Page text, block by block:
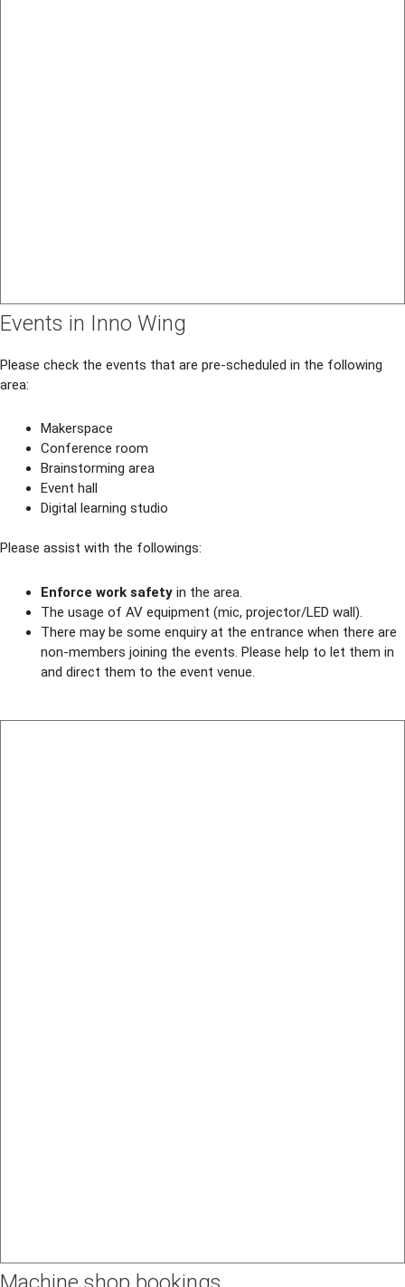
Events in Inno Wing
Please check the events that are pre-scheduled in the following
area:
Makerspace
Conference room
Brainstorming area
Event hall
Digital learning studio
Please assist with the followings:
Enforce work safety in the area.
The usage of AV equipment (mic, projector/LED wall).
There may be some enquiry at the entrance when there are
non-members joining the events. Please help to let them in
and direct them to the event venue.